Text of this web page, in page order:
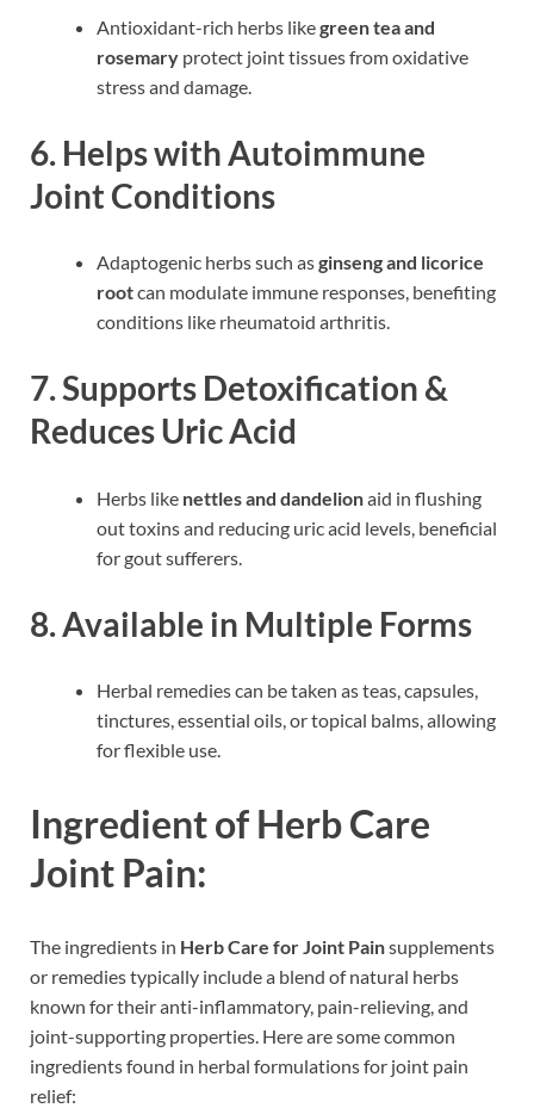
Antioxidant-rich herbs likegreen tea and
rosemary protect joint tissues from oxidative
stress and damage.
6. Helps with Autoimmune
Joint Conditions
Adaptogenic herbs such asginseng and licorice
rootcan modulate immune responses, benefiting
conditions like rheumatoid arthritis.
7. Supports Detoxification &
Reduces Uric Acid
Herbs like nettles and dandelionaid in flushing
out toxins and reducing uric acid levels, beneficial
for gout sufferers.
8. Available in Multiple Forms
Herbal remedies can be taken as teas, capsules,
tinctures, essential oils, or topical balms, allowing
for flexible use.
Ingredient of Herb Care
Joint Pain:
The ingredients in Herb Care for Joint Painsupplements
or remedies typically include a blend of natural herbs
known for their anti-inflammatory, pain-relieving, and
joint-supporting properties. Here are some common
ingredients found in herbal formulations for joint pain
relief: